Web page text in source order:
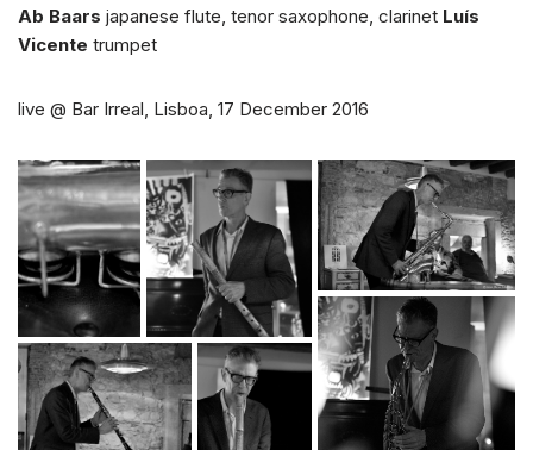
Ab Baars japanese flute, tenor saxophone, clarinet Luís
Vicente trumpet
live @ Bar Irreal, Lisboa, 17 December 2016